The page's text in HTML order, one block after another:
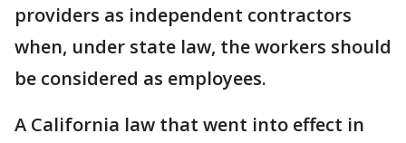
providers as independent contractors
when, under state law, the workers should
be considered as employees.
A California law that went into effect in